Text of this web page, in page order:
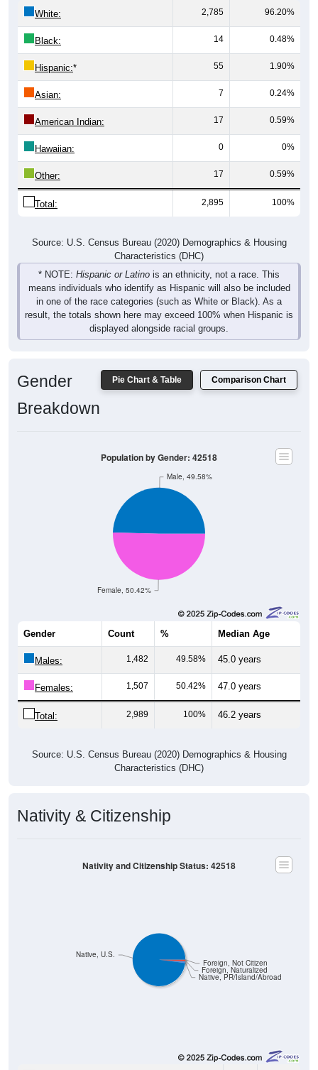
White: 2,785 96.20%
Black: 14 0.48%
Hispanic:* 55 1.90%
Asian: 7 0.24%
American Indian: 17 0.59%
Hawaiian: 0 0%
Other: 17 0.59%
Total: 2,895 100%
Source: U.S. Census Bureau (2020) Demographics & Housing
Characteristics (DHC)
* NOTE: Hispanic or Latino is an ethnicity, not a race. This
means individuals who identify as Hispanic will also be included
in one of the race categories (such as White or Black). As a
result, the totals shown here may exceed 100% when Hispanic is
displayed alongside racial groups.
Pie Chart & Table Comparison Chart
Gender
Breakdown
Female, 50.42%
Male, 49.58%
Population by Gender: 42518
Gender Count % Median Age
Males: 1,482 49.58% 45.0 years
Females: 1,507 50.42% 47.0 years
Total: 2,989 100% 46.2 years
Source: U.S. Census Bureau (2020) Demographics & Housing
Characteristics (DHC)
Nativity & Citizenship
Native, PR/Island/Abroad
Foreign, Naturalized
Foreign, Not Citizen
Native, U.S.
Nativity and Citizenship Status: 42518